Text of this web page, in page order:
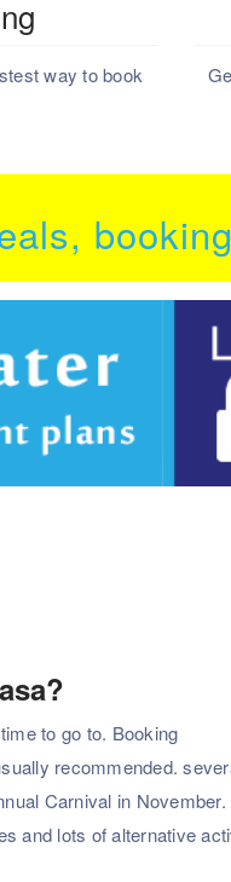
way to book
to go to. Booking
recommended.
Carnival in November.
and lots of alternative